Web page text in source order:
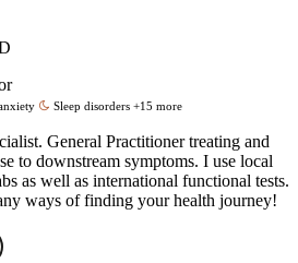
Sleep disorders +15 more
General Practitioner treating and
to downstream symptoms. I use local
as well as international functional tests.
ways of finding your health journey!